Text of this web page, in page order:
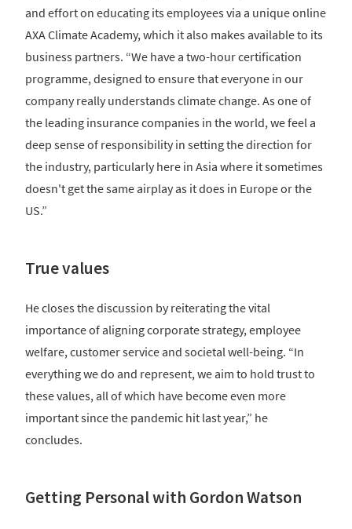
and effort on educating its employees via a unique online
AXA Climate Academy, which it also makes available to its
business partners. “We have a two-hour certification
programme, designed to ensure that everyone in our
company really understands climate change. As one of
the leading insurance companies in the world, we feel a
deep sense of responsibility in setting the direction for
the industry, particularly here in Asia where it sometimes
doesn't get the same airplay as it does in Europe or the
US.”
True values
He closes the discussion by reiterating the vital
importance of aligning corporate strategy, employee
welfare, customer service and societal well-being. “In
everything we do and represent, we aim to hold trust to
these values, all of which have become even more
important since the pandemic hit last year,” he
concludes.
Getting Personal with Gordon Watson